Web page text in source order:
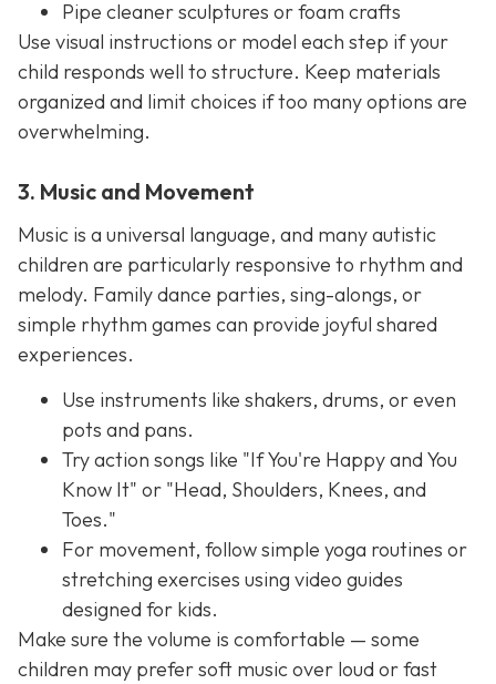
Pipe cleaner sculptures or foam crafts
Use visual instructions or model each step if your
child responds well to structure. Keep materials
organized and limit choices if too many options are
overwhelming.
3. Music and Movement
Music is a universal language, and many autistic
children are particularly responsive to rhythm and
melody. Family dance parties, sing-alongs, or
simple rhythm games can provide joyful shared
experiences.
Use instruments like shakers, drums, or even
pots and pans.
Try action songs like "If You're Happy and You
Know It" or "Head, Shoulders, Knees, and
Toes."
For movement, follow simple yoga routines or
stretching exercises using video guides
designed for kids.
Make sure the volume is comfortable — some
children may prefer soft music over loud or fast